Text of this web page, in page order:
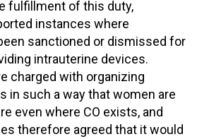
fulfillment of this duty,
instances where
sanctioned or dismissed for
intrauterine devices.
charged with organizing
in such a way that women are
even where CO exists, and
therefore agreed that it would